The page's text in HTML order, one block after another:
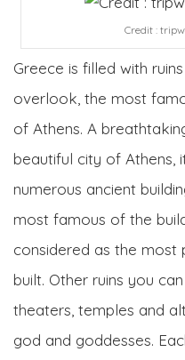
Credit :
Greece is filled with
overlook, the most
of Athens. A
beautiful city of Athens,
numerous ancient
most famous of the
considered as the
built. Other ruins you
theaters, temples and
god and goddesses.